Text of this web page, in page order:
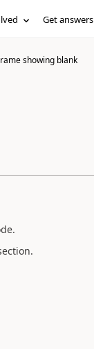
Get answers
showing blank